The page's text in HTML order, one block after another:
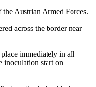
Austrian Armed Forces.
across the border near
immediately in all
inoculation start on